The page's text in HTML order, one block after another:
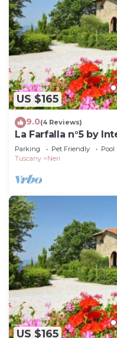
US $165
9.0(4 Reviews)
La Farfalla n°5 by
Parking Pet Friendly
Pool
Tuscany
Neri
US $165